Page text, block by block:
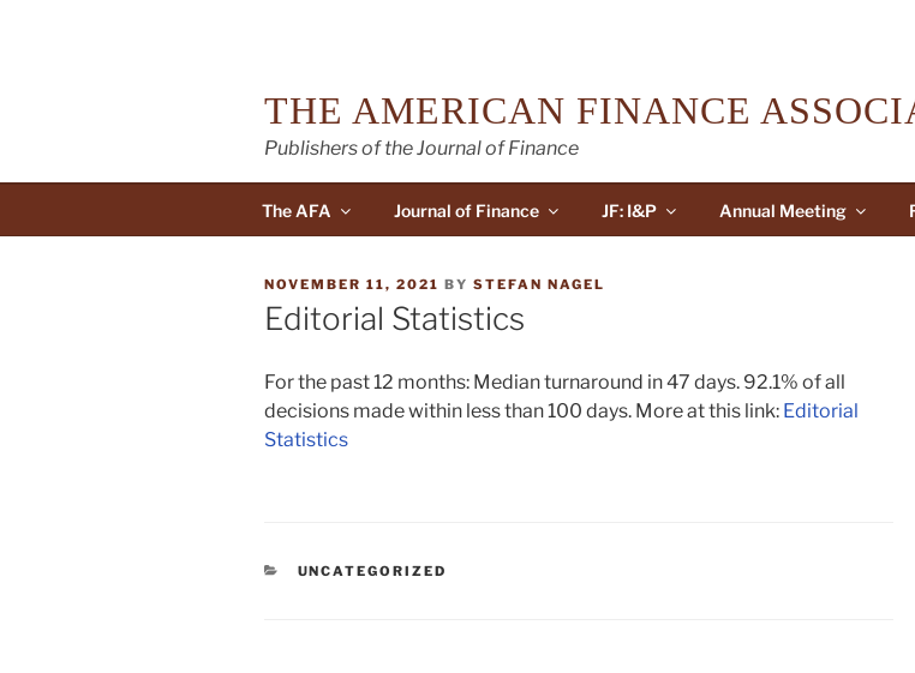
THE AMERICAN FINANCE
Publishers of the Journal of Finance
The AFA Journal of Finance JF: I&P Annual Meeting
POSTED
ON
NOVEMBER 11, 2021 BY STEFAN NAGEL
Editorial Statistics
For the past 12 months: Median turnaround in 47 days. 92.1% of all
decisions made within less than 100 days. More at this link: Editorial
Statistics
CATEGORIES
UNCATEGORIZED